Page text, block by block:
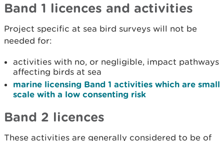
Band 1 licences and activities
Project specific at sea bird surveys will not be
needed for:
activities with no, or negligible, impact pathways
affecting birds at sea
marine licensing Band 1 activities which are small
scale with a low consenting risk
Band 2 licences
These activities are generally considered to be of